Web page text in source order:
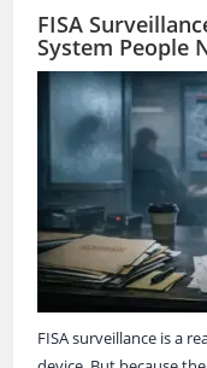
FISA
System People
FISA surveillance is a